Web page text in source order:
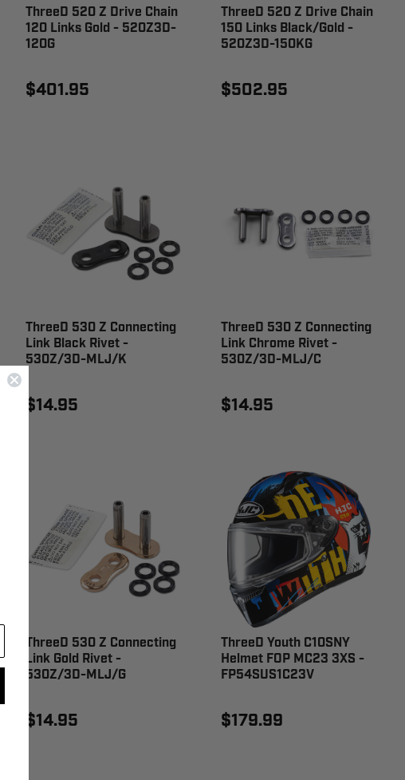
ThreeD 520 Z Drive Chain
120 Links Gold - 520Z3D-
120G
$401.95
ThreeD 520 Z Drive Chain
150 Links Black/Gold -
520Z3D-150KG
$502.95
ThreeD 530 Z Connecting
Link Black Rivet -
530Z/3D-MLJ/K
$14.95
ThreeD 530 Z Connecting
Link Chrome Rivet -
530Z/3D-MLJ/C
$14.95
ThreeD 530 Z Connecting
Link Gold Rivet -
530Z/3D-MLJ/G
$14.95
ThreeD Youth C10SNY
Helmet FOP MC23 3XS -
FP54SUS1C23V
$179.99